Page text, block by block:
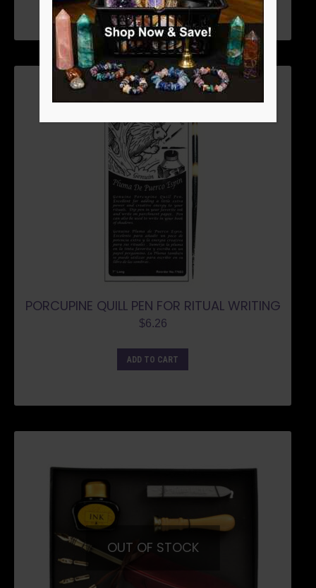
PORCUPINE QUILL PEN FOR RITUAL WRITING
$6.26
ADD TO CART
OUT OF STOCK